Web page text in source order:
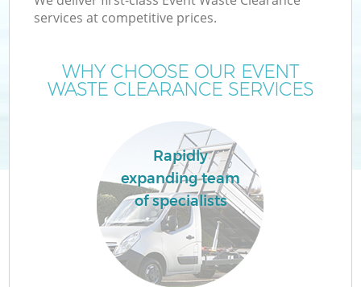
services at competitive prices.
WHY CHOOSE OUR EVENT
WASTE CLEARANCE SERVICES
Rapidly
expanding team
of specialists